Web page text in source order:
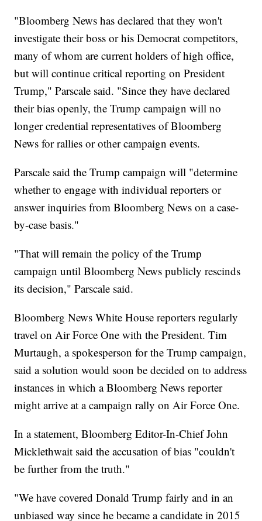
"Bloomberg News has declared that they won't
investigate their boss or his Democrat competitors,
many of whom are current holders of high office,
but will continue critical reporting on President
Trump," Parscale said. "Since they have declared
their bias openly, the Trump campaign will no
longer credential representatives of Bloomberg
News for rallies or other campaign events.
Parscale said the Trump campaign will "determine
whether to engage with individual reporters or
answer inquiries from Bloomberg News on a case-
by-case basis."
"That will remain the policy of the Trump
campaign until Bloomberg News publicly rescinds
its decision," Parscale said.
Bloomberg News White House reporters regularly
travel on Air Force One with the President. Tim
Murtaugh, a spokesperson for the Trump campaign,
said a solution would soon be decided on to address
instances in which a Bloomberg News reporter
might arrive at a campaign rally on Air Force One.
In a statement, Bloomberg Editor-In-Chief John
Micklethwait said the accusation of bias "couldn't
be further from the truth."
"We have covered Donald Trump fairly and in an
unbiased way since he became a candidate in 2015